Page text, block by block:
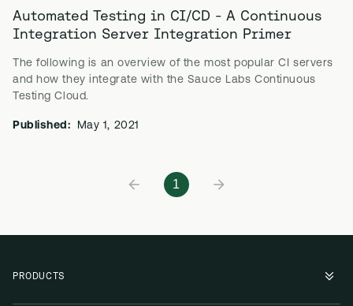
Automated Testing in CI/CD - A Continuous
Integration Server Integration Primer
The following is an overview of the most popular CI servers
and how they integrate with the Sauce Labs Continuous
Testing Cloud.
Published: May 1, 2021
1
PRODUCTS